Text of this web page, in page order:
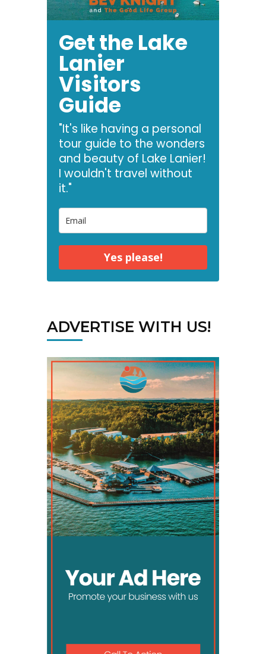
Get the Lake
Lanier
Visitors
Guide
"It's like having a personal
tour guide to the wonders
and beauty of Lake Lanier!
I wouldn't travel without
it."
Yes please!
ADVERTISE WITH US!